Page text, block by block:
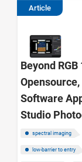
Article
Beyond
Software
Studio
spectral imaging
low-barrier to entry